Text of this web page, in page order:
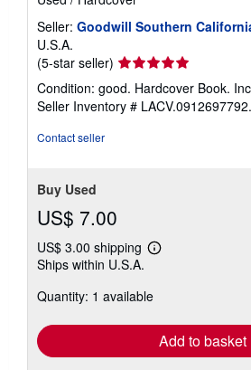
Seller: Goodwill Southern
U.S.A.
(5-star seller) Seller
rating
5
out
Condition: good. Hardcover Book.
Seller Inventory #
Contact seller
Buy Used
US$ 7.00
US$ 3.00 shipping
Learn
shipping
Ships within U.S.A.
Quantity: 1 available
Add to basket